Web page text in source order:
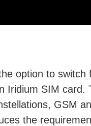
option to switch
Iridium SIM card.
GSM
the